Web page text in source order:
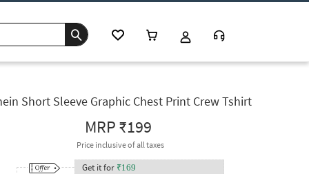
Short Sleeve Graphic Chest Print Crew Tshirt
MRP₹199
Price inclusive of all taxes
Get it for ₹169